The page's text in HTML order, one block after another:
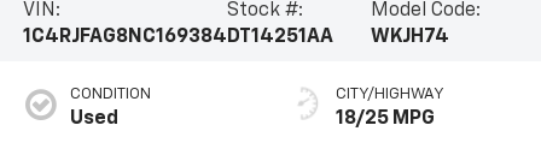
VIN:
1C4RJFAG8NC169384
Stock #:
DT14251AA
Model Code:
WKJH74
CONDITION
Used
CITY/HIGHWAY
18/25 MPG